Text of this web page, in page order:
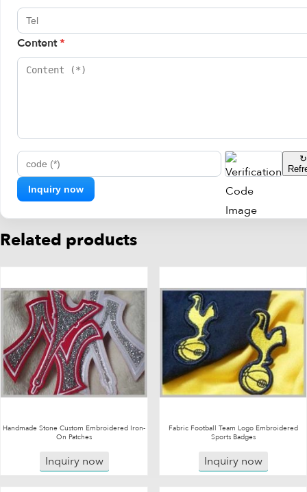
Content*
code (*)
↻
Related products
Handmade Stone Custom Embroidered Iron-
On Patches
Inquiry now
Fabric Football Team Logo Embroidered
Sports Badges
Inquiry now